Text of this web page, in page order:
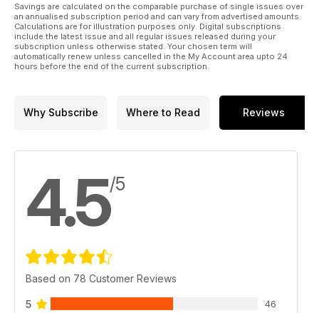
Savings are calculated on the comparable purchase of single issues over
an annualised subscription period and can vary from advertised amounts.
Calculations are for illustration purposes only. Digital subscriptions
include the latest issue and all regular issues released during your
subscription unless otherwise stated. Your chosen term will
automatically renew unless cancelled in the My Account area upto 24
hours before the end of the current subscription.
Why Subscribe Where to Read Reviews
4.5/5
Based on 78 Customer Reviews
5 46